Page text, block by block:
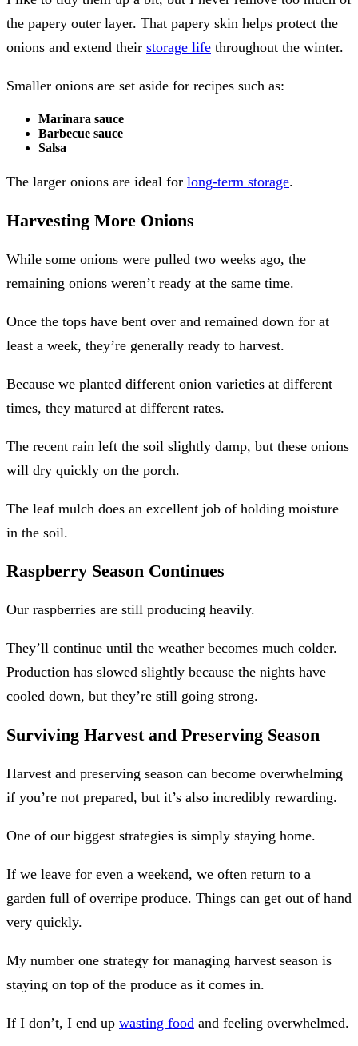
the papery outer layer. That papery skin helps protect the
onions and extend their storage life throughout the winter.
Smaller onions are set aside for recipes such as:
Marinara sauce
Barbecue sauce
Salsa
The larger onions are ideal for long-term storage.
Harvesting More Onions
While some onions were pulled two weeks ago, the
remaining onions weren’t ready at the same time.
Once the tops have bent over and remained down for at
least a week, they’re generally ready to harvest.
Because we planted different onion varieties at different
times, they matured at different rates.
The recent rain left the soil slightly damp, but these onions
will dry quickly on the porch.
The leaf mulch does an excellent job of holding moisture
in the soil.
Raspberry Season Continues
Our raspberries are still producing heavily.
They’ll continue until the weather becomes much colder.
Production has slowed slightly because the nights have
cooled down, but they’re still going strong.
Surviving Harvest and Preserving Season
Harvest and preserving season can become overwhelming
if you’re not prepared, but it’s also incredibly rewarding.
One of our biggest strategies is simply staying home.
If we leave for even a weekend, we often return to a
garden full of overripe produce. Things can get out of hand
very quickly.
My number one strategy for managing harvest season is
staying on top of the produce as it comes in.
If I don’t, I end up wasting food and feeling overwhelmed.